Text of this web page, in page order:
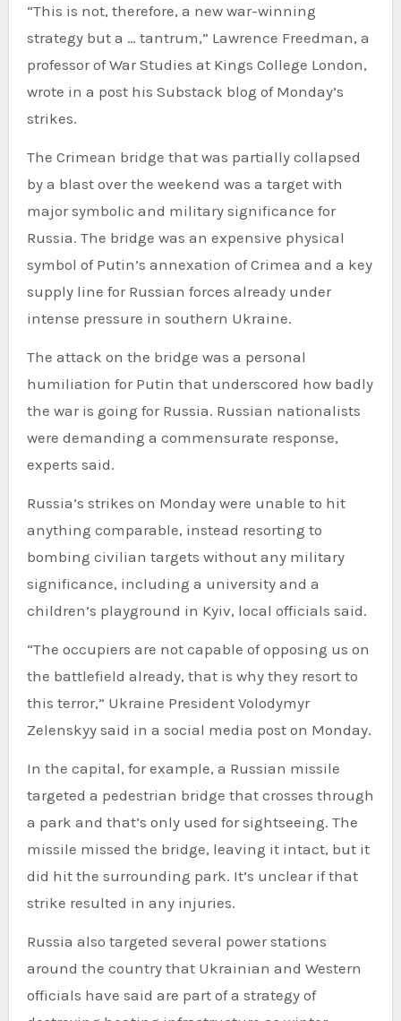
“This is not, therefore, a new war-winning
strategy but a … tantrum,” Lawrence Freedman, a
professor of War Studies at Kings College London,
wrote in a post his Substack blog of Monday’s
strikes.
The Crimean bridge that was partially collapsed
by a blast over the weekend was a target with
major symbolic and military significance for
Russia. The bridge was an expensive physical
symbol of Putin’s annexation of Crimea and a key
supply line for Russian forces already under
intense pressure in southern Ukraine.
The attack on the bridge was a personal
humiliation for Putin that underscored how badly
the war is going for Russia. Russian nationalists
were demanding a commensurate response,
experts said.
Russia’s strikes on Monday were unable to hit
anything comparable, instead resorting to
bombing civilian targets without any military
significance, including a university and a
children’s playground in Kyiv, local officials said.
“The occupiers are not capable of opposing us on
the battlefield already, that is why they resort to
this terror,” Ukraine President Volodymyr
Zelenskyy said in a social media post on Monday.
In the capital, for example, a Russian missile
targeted a pedestrian bridge that crosses through
a park and that’s only used for sightseeing. The
missile missed the bridge, leaving it intact, but it
did hit the surrounding park. It’s unclear if that
strike resulted in any injuries.
Russia also targeted several power stations
around the country that Ukrainian and Western
officials have said are part of a strategy of